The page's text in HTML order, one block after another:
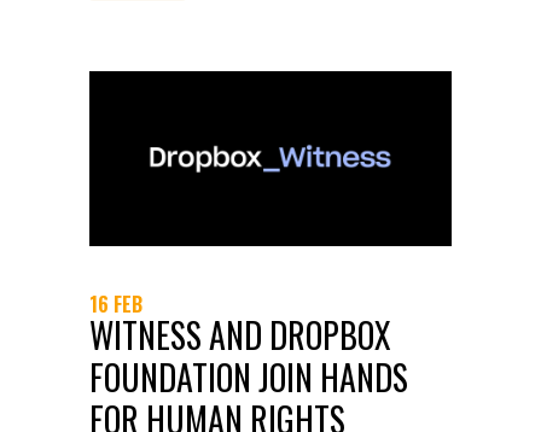
16 FEB
WITNESS AND DROPBOX
FOUNDATION JOIN HANDS
FOR HUMAN RIGHTS